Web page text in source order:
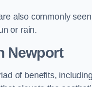
also commonly
or rain.
Newport
of benefits,